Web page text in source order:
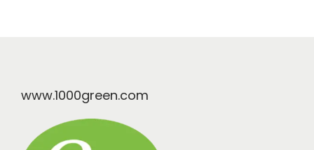
www.1000green.com